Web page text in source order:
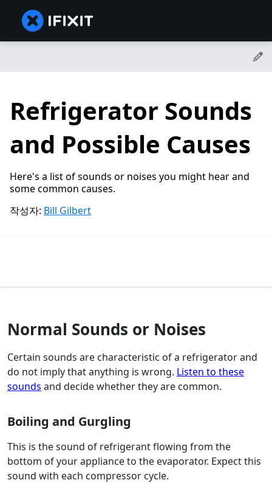
Refrigerator Sounds
and Possible Causes
Here's a list of sounds or noises you might hear and
some common causes.
작성자: Bill Gilbert
Normal Sounds or Noises
Certain sounds are characteristic of a refrigerator and
do not imply that anything is wrong. Listen to these
sounds and decide whether they are common.
Boiling and Gurgling
This is the sound of refrigerant flowing from the
bottom of your appliance to the evaporator. Expect this
sound with each compressor cycle.